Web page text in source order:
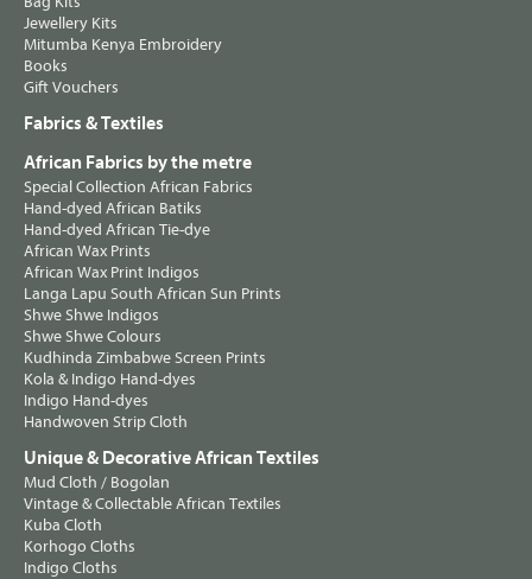
Jewellery Kits
Mitumba Kenya Embroidery
Books
Gift Vouchers
Fabrics & Textiles
African Fabrics by the metre
Special Collection African Fabrics
Hand-dyed African Batiks
Hand-dyed African Tie-dye
African Wax Prints
African Wax Print Indigos
Langa Lapu South African Sun Prints
Shwe Shwe Indigos
Shwe Shwe Colours
Kudhinda Zimbabwe Screen Prints
Kola & Indigo Hand-dyes
Indigo Hand-dyes
Handwoven Strip Cloth
Unique & Decorative African Textiles
Mud Cloth / Bogolan
Vintage & Collectable African Textiles
Kuba Cloth
Korhogo Cloths
Indigo Cloths